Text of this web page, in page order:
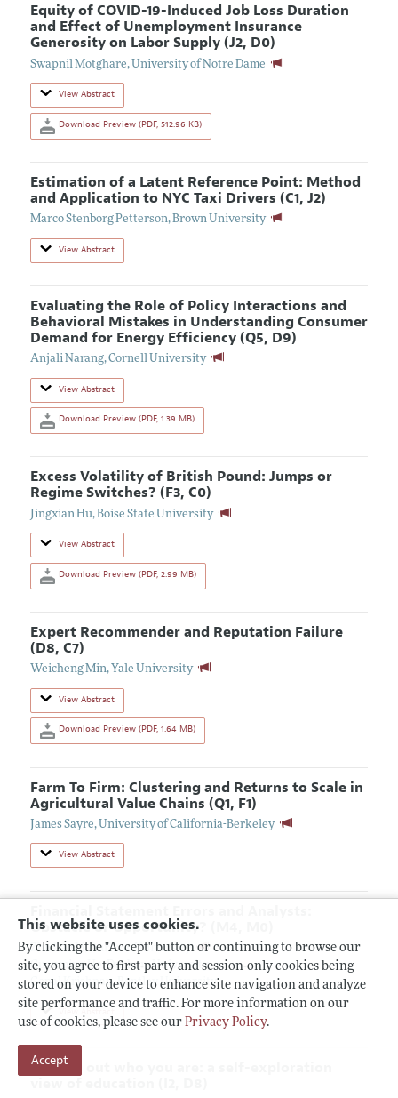
This website uses cookies.
By clicking the "Accept" button or continuing to browse our
site, you agree to first-party and session-only cookies being
stored on your device to enhance site navigation and analyze
site performance and traffic. For more information on our
use of cookies, please see our Privacy Policy.
Accept
Equity of COVID-19-Induced Job Loss Duration
and Effect of Unemployment Insurance
Generosity on Labor Supply (J2, D0)
Swapnil Motghare, University of Notre Dame
View Abstract
Download Preview (PDF, 512.96 KB)
Estimation of a Latent Reference Point: Method
and Application to NYC Taxi Drivers (C1, J2)
Marco Stenborg Petterson,Brown University
View Abstract
Evaluating the Role of Policy Interactions and
Behavioral Mistakes in Understanding Consumer
Demand for Energy Efficiency (Q5, D9)
Anjali Narang,Cornell University
View Abstract
Download Preview (PDF, 1.39 MB)
Excess Volatility of British Pound: Jumps or
Regime Switches? (F3, C0)
Jingxian Hu,Boise State University
View Abstract
Download Preview (PDF, 2.99 MB)
Expert Recommender and Reputation Failure
(D8, C7)
Weicheng Min, Yale University
View Abstract
Download Preview (PDF, 1.64 MB)
Farm To Firm: Clustering and Returns to Scale in
Agricultural Value Chains (Q1, F1)
James Sayre, University of California-Berkeley
View Abstract
Obstacle or Opportunity? (M4, M0)
Zhichao Li,Durham University
Guanming He ,Durham University
Gopal Krishnan,Bentley University
Finding out who you are: a self-exploration